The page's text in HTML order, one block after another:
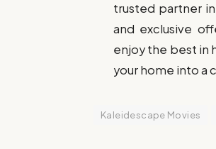
trusted partner
and exclusive
enjoy the best in
your home into a
Kaleidescape Movies